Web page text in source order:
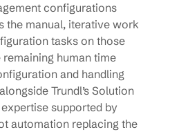
configurations
the manual, iterative work
tasks on those
human time
and handling
Trundl’s Solution
supported by
automation replacing the